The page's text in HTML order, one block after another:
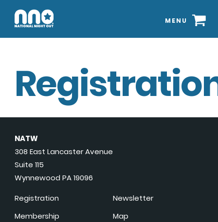
MENU
NATW
308 East Lancaster Avenue
Suite 115
Wynnewood PA 19096
Registration
Membership
Newsletter
Map